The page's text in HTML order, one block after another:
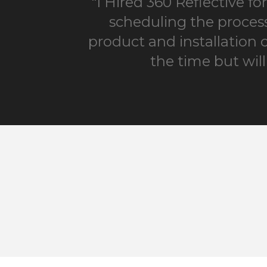
scheduling the
product and installation
the time but